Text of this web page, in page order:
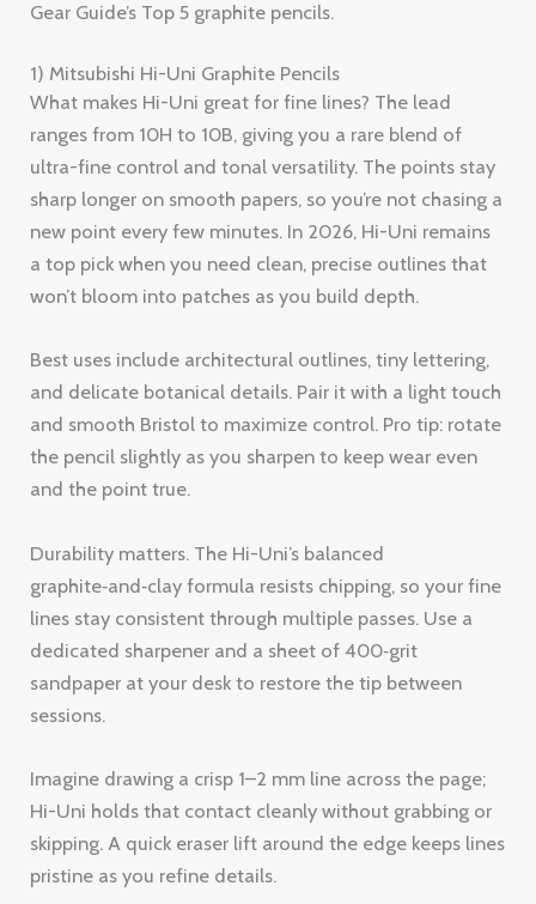
Gear Guide’s Top 5 graphite pencils.
1) Mitsubishi Hi-Uni Graphite Pencils
What makes Hi-Uni great for fine lines? The lead
ranges from 10H to 10B, giving you a rare blend of
ultra-fine control and tonal versatility. The points stay
sharp longer on smooth papers, so you’re not chasing a
new point every few minutes. In 2026, Hi-Uni remains
a top pick when you need clean, precise outlines that
won’t bloom into patches as you build depth.
Best uses include architectural outlines, tiny lettering,
and delicate botanical details. Pair it with a light touch
and smooth Bristol to maximize control. Pro tip: rotate
the pencil slightly as you sharpen to keep wear even
and the point true.
Durability matters. The Hi-Uni’s balanced
graphite‑and‑clay formula resists chipping, so your fine
lines stay consistent through multiple passes. Use a
dedicated sharpener and a sheet of 400‑grit
sandpaper at your desk to restore the tip between
sessions.
Imagine drawing a crisp 1–2 mm line across the page;
Hi-Uni holds that contact cleanly without grabbing or
skipping. A quick eraser lift around the edge keeps lines
pristine as you refine details.